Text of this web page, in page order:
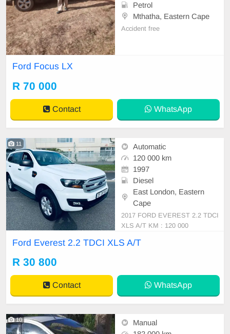
Petrol
Mthatha, Eastern Cape
Accident free
Ford Focus LX
R 70 000
Contact WhatsApp
11
Automatic
120 000 km
1997
Diesel
East London, Eastern
Cape
2017 FORD EVEREST 2.2 TDCI
XLS A/T KM : 120 000
Ford Everest 2.2 TDCI XLS A/T
R 30 800
Contact WhatsApp
10
Manual